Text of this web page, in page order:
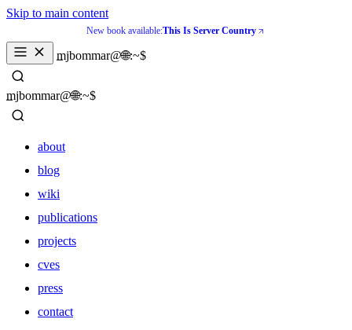
Skip to main content
New book available:This Is Server Country
mjbommar@🌐:~$
_
mjbommar@🌐:~$
_
about
blog
wiki
publications
projects
cves
press
contact